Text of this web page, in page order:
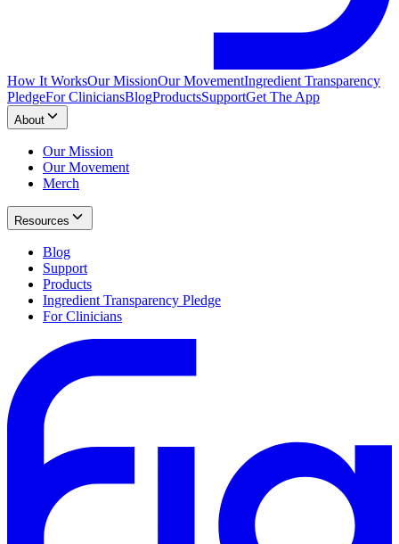
How It WorksOur MissionOur MovementIngredient Transparency
PledgeFor CliniciansBlogProductsSupportGet The App
About
Our Mission
Our Movement
Merch
Resources
Blog
Support
Products
Ingredient Transparency Pledge
For Clinicians